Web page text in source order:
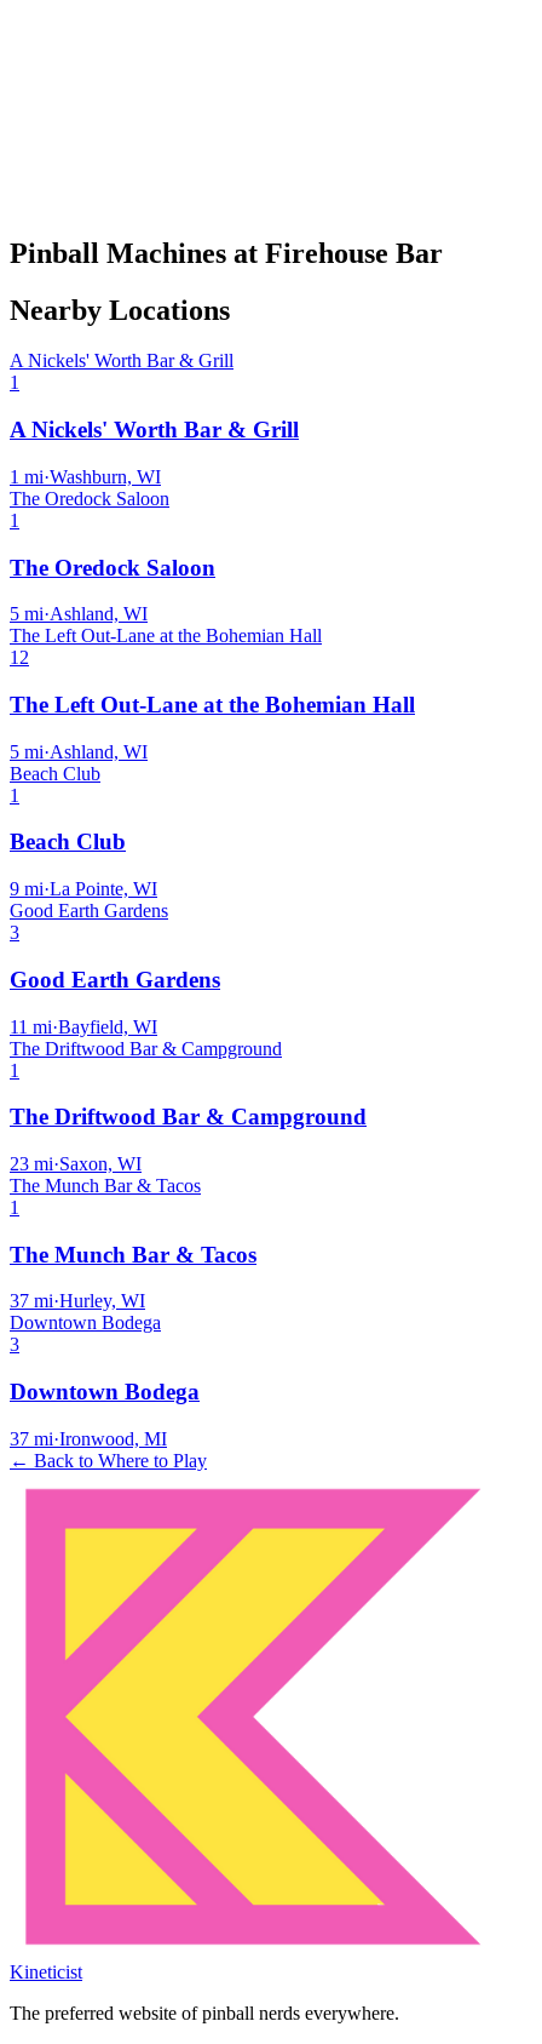
Pinball Machines at Firehouse Bar
Nearby Locations
A Nickels' Worth Bar & Grill
1
A Nickels' Worth Bar & Grill
1 mi·Washburn, WI
The Oredock Saloon
1
The Oredock Saloon
5 mi·Ashland, WI
The Left Out-Lane at the Bohemian Hall
12
The Left Out-Lane at the Bohemian Hall
5 mi·Ashland, WI
Beach Club
1
Beach Club
9 mi·La Pointe, WI
Good Earth Gardens
3
Good Earth Gardens
11 mi·Bayfield, WI
The Driftwood Bar & Campground
1
The Driftwood Bar & Campground
23 mi·Saxon, WI
The Munch Bar & Tacos
1
The Munch Bar & Tacos
37 mi·Hurley, WI
Downtown Bodega
3
Downtown Bodega
37 mi·Ironwood, MI
← Back to Where to Play
Kineticist
The preferred website of pinball nerds everywhere.